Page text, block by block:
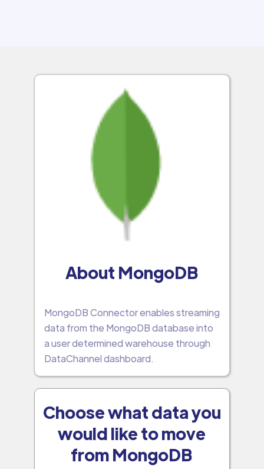
About MongoDB
MongoDB Connector enables streaming
data from the MongoDB database into
a user determined warehouse through
DataChannel dashboard.
Choose what data you
would like to move
from MongoDB